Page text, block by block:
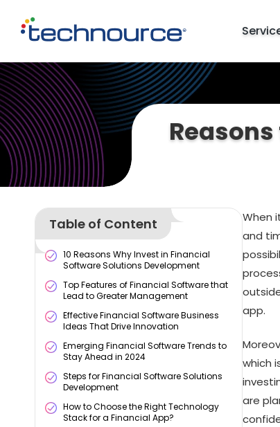
Table of Content
10 Reasons Why Invest in Financial
Software Solutions Development
Top Features of Financial Software that
Lead to Greater Management
Effective Financial Software Business
Ideas That Drive Innovation
Emerging Financial Software Trends to
Stay Ahead in 2024
Steps for Financial Software Solutions
Development
How to Choose the Right Technology
Stack for a Financial App?
When
and
app.
which
are